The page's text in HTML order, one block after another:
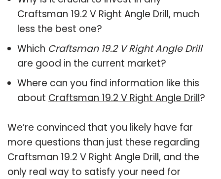
Craftsman 19.2 V Right Angle Drill, much
less the best one?
Which Craftsman 19.2 V Right Angle Drill
are good in the current market?
Where can you find information like this
about Craftsman 19.2 V Right Angle Drill?
We’re convinced that you likely have far
more questions than just these regarding
Craftsman 19.2 V Right Angle Drill, and the
only real way to satisfy your need for